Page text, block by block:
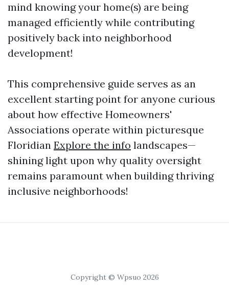
mind knowing your home(s) are being
managed efficiently while contributing
positively back into neighborhood
development!
This comprehensive guide serves as an
excellent starting point for anyone curious
about how effective Homeowners'
Associations operate within picturesque
Floridian Explore the info landscapes—
shining light upon why quality oversight
remains paramount when building thriving
inclusive neighborhoods!
Copyright © Wpsuo 2026